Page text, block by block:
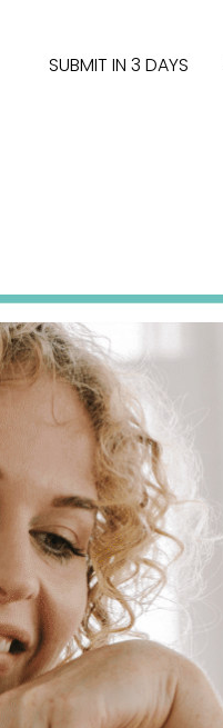
SUBMIT IN 3 DAYS